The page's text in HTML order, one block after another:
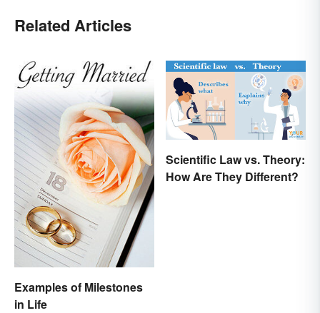
Related Articles
Examples of Milestones
in Life
Scientific Law vs. Theory:
How Are They Different?